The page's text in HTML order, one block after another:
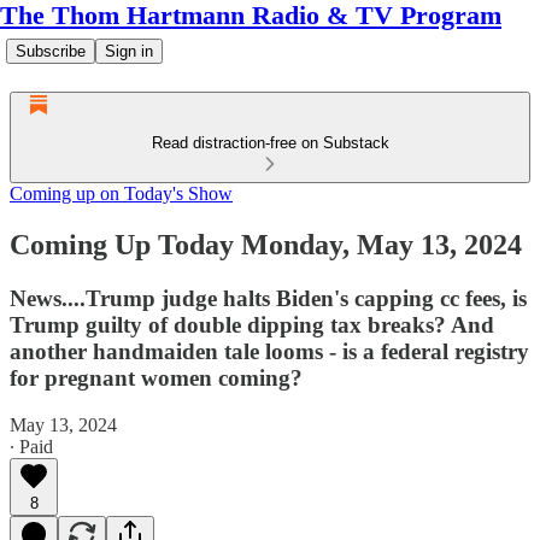
The Thom Hartmann Radio & TV Program
Subscribe Sign in
Read distraction-free on Substack
Coming up on Today's Show
Coming Up Today Monday, May 13, 2024
News....Trump judge halts Biden's capping cc fees, is
Trump guilty of double dipping tax breaks? And
another handmaiden tale looms - is a federal registry
for pregnant women coming?
May 13, 2024
∙ Paid
8